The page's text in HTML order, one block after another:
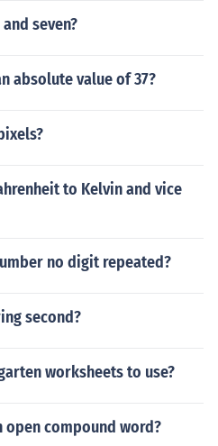
seven?
absolute value of 37?
to Kelvin and vice
no digit repeated?
second?
worksheets to use?
open compound word?